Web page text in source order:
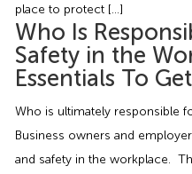
Tribunal
Health and
Health and
Nurseries & Pre-
Professional
Public Sector
Past Health and
place to protect […]
Who Is
Safety in the
Essentials To
Who is ultimately responsible
Business owners and
and safety in the workplace.